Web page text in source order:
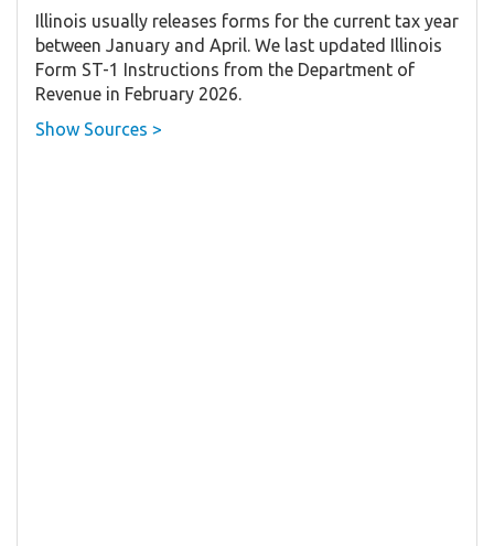
Illinois usually releases forms for the current tax year
between January and April. We last updated Illinois
Form ST-1 Instructions from the Department of
Revenue in February 2026.
Show Sources >